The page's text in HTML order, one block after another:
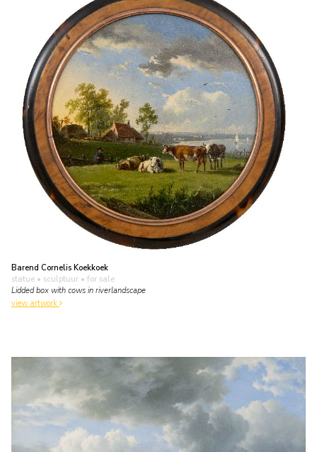
Barend Cornelis Koekkoek
statue • sculptuur • for sale
Lidded box with cows in riverlandscape
view artwork